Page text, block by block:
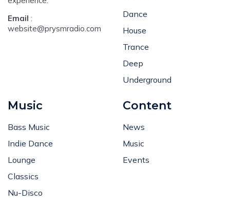
Email :
website@prysmradio.com
Dance
House
Trance
Deep
Underground
Music
Bass Music
Indie Dance
Lounge
Classics
Nu-Disco
Content
News
Music
Events